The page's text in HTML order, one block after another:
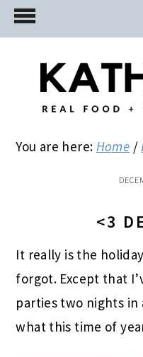
Skip
to
Skip
to
primary
Skip
to
You are here: Home /
<3
It really is the
forgot. Except that
parties two nights in
what this time of